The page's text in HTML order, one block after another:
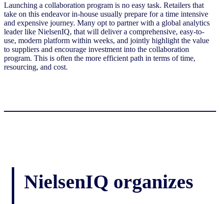
Launching a collaboration program is no easy task. Retailers that
take on this endeavor in-house usually prepare for a time intensive
and expensive journey. Many opt to partner with a global analytics
leader like NielsenIQ, that will deliver a comprehensive, easy-to-
use, modern platform within weeks, and jointly highlight the value
to suppliers and encourage investment into the collaboration
program. This is often the more efficient path in terms of time,
resourcing, and cost.
NielsenIQ organizes